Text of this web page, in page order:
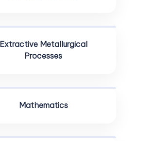
Extractive Metallurgical
Processes
Mathematics